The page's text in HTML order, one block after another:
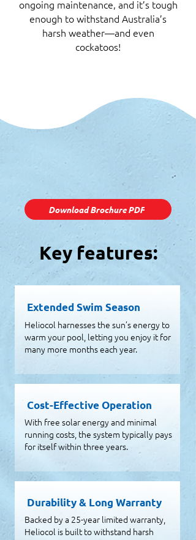
ongoing maintenance, and it’s tough
enough to withstand Australia’s
harsh weather—and even
cockatoos!
Download Brochure PDF
Key features:
Extended Swim Season
Heliocol harnesses the sun’s energy to
warm your pool, letting you enjoy it for
many more months each year.
Cost-Effective Operation
With free solar energy and minimal
running costs, the system typically pays
for itself within three years.
Durability & Long Warranty
Backed by a 25-year limited warranty,
Heliocol is built to withstand harsh